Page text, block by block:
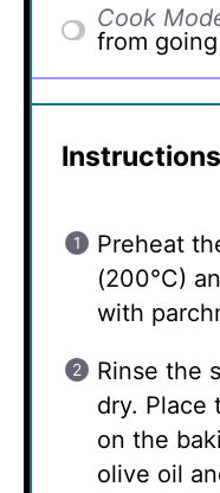
Cook
from
Instructions
Preheat
(200°C)
with
Rinse the
dry. Place
on the
olive oil